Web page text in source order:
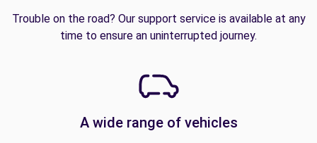
Trouble on the road? Our support service is available at any
time to ensure an uninterrupted journey.
A wide range of vehicles